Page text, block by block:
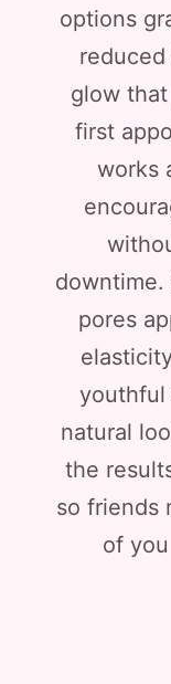
options
glow
first
works
downtime.
pores
youthful
natural
the
so friends
of